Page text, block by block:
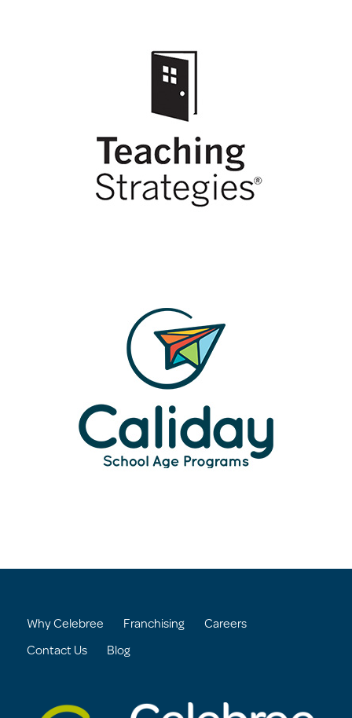
Why Celebree Franchising Careers
Contact Us Blog